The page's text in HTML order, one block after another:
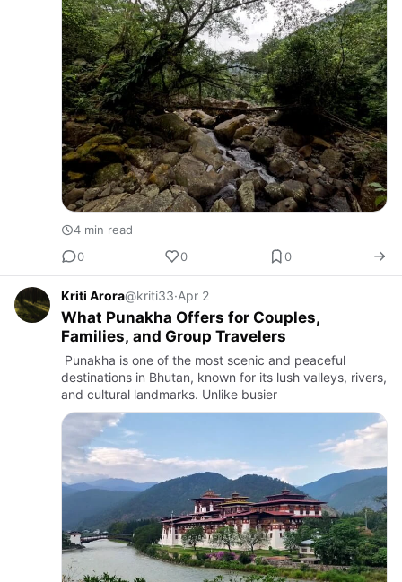
4 min read
0
0 0
Kriti Arora@kriti33·Apr 2
What Punakha Offers for Couples,
Families, and Group Travelers
Punakha is one of the most scenic and peaceful
destinations in Bhutan, known for its lush valleys, rivers,
and cultural landmarks. Unlike busier